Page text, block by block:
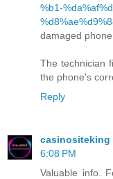
%b1-
damaged phone
The technician
the phone's
Reply
casinositeking
6:08 PM
Valuable info.